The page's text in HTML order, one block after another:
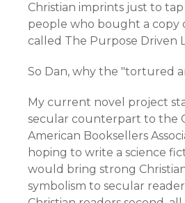
Christian imprints just to
people who bought a
called The Purpose Driven
So Dan, why the "tortured
My current novel project
secular counterpart to the
American Booksellers
hoping to write a science
would bring strong
symbolism to secular